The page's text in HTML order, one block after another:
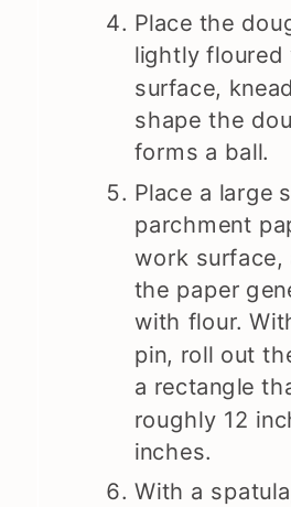
Place the
lightly floured
surface,
shape the
forms a ball.
Place a large
parchment
work surface,
the paper
with flour.
pin, roll out
a rectangle
roughly 12
inches.
With a